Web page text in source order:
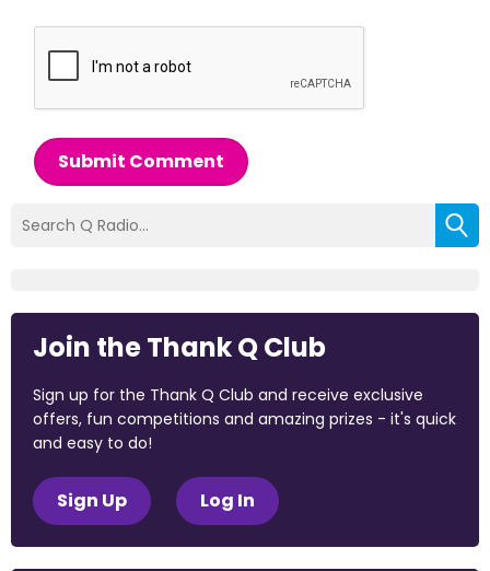
Submit Comment
Join the Thank Q Club
Sign up for the Thank Q Club and receive exclusive
offers, fun competitions and amazing prizes - it's quick
and easy to do!
Sign Up Log In